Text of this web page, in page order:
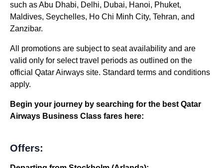
such as Abu Dhabi, Delhi, Dubai, Hanoi, Phuket,
Maldives, Seychelles, Ho Chi Minh City, Tehran, and
Zanzibar.
All promotions are subject to seat availability and are
valid only for select travel periods as outlined on the
official Qatar Airways site. Standard terms and conditions
apply.
Begin your journey by searching for the best Qatar
Airways Business Class fares here:
Offers: